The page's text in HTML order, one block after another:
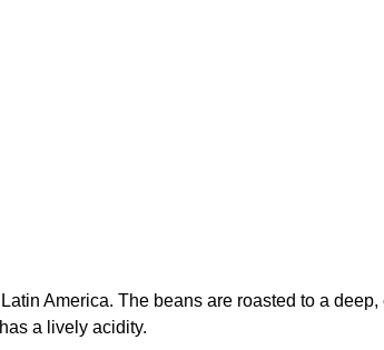
America. The beans are roasted to a
a lively acidity.